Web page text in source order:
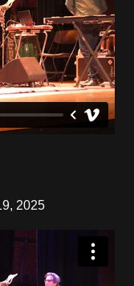
2025